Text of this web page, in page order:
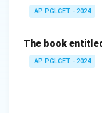
AP PGLCET - 2024
The book
AP PGLCET - 2024